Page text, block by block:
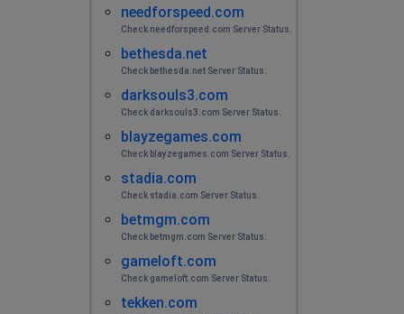
needforspeed.com
Check needforspeed.com Server Status.
bethesda.net
Check bethesda.net Server Status.
darksouls3.com
Check darksouls3.com Server Status.
blayzegames.com
Check blayzegames.com Server Status.
stadia.com
Check stadia.com Server Status.
betmgm.com
Check betmgm.com Server Status.
gameloft.com
Check gameloft.com Server Status.
tekken.com